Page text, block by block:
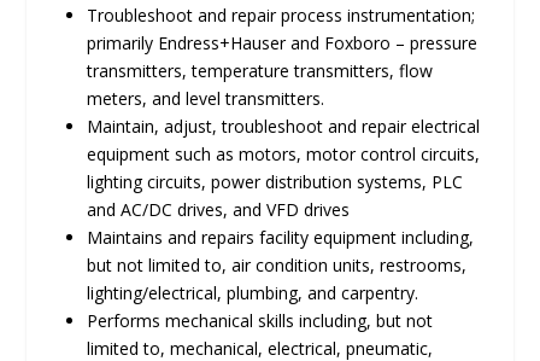
Troubleshoot and repair process instrumentation;
primarily Endress+Hauser and Foxboro – pressure
transmitters, temperature transmitters, flow
meters, and level transmitters.
Maintain, adjust, troubleshoot and repair electrical
equipment such as motors, motor control circuits,
lighting circuits, power distribution systems, PLC
and AC/DC drives, and VFD drives
Maintains and repairs facility equipment including,
but not limited to, air condition units, restrooms,
lighting/electrical, plumbing, and carpentry.
Performs mechanical skills including, but not
limited to, mechanical, electrical, pneumatic,